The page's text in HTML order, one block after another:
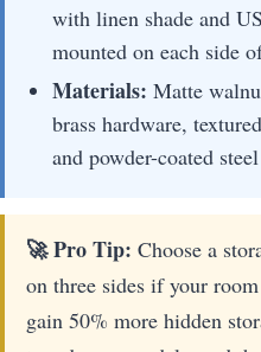
with linen shade and
mounted on each side
Materials: Matte
brass hardware,
and powder-coated
🚀 Pro Tip: Choose a
on three sides if your
gain 50% more hidden